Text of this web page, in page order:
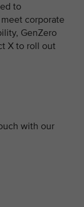
to
corporate
GenZero
X to roll out
with our